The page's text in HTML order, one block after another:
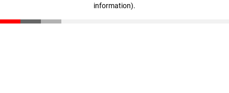
information).